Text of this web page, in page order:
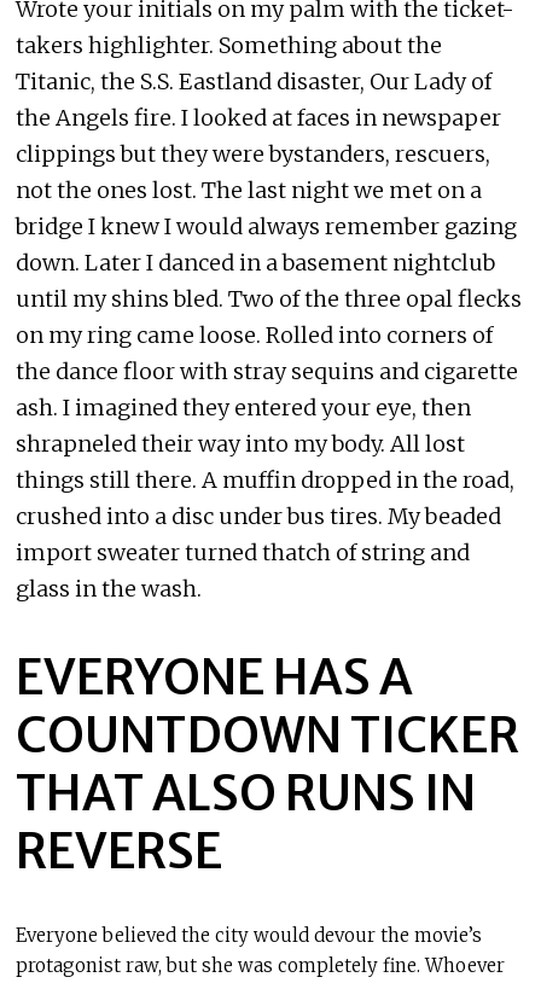
Wrote your initials on my palm with the ticket-
takers highlighter. Something about the
Titanic, the S.S. Eastland disaster, Our Lady of
the Angels fire. I looked at faces in newspaper
clippings but they were bystanders, rescuers,
not the ones lost. The last night we met on a
bridge I knew I would always remember gazing
down. Later I danced in a basement nightclub
until my shins bled. Two of the three opal flecks
on my ring came loose. Rolled into corners of
the dance floor with stray sequins and cigarette
ash. I imagined they entered your eye, then
shrapneled their way into my body. All lost
things still there. A muffin dropped in the road,
crushed into a disc under bus tires. My beaded
import sweater turned thatch of string and
glass in the wash.
EVERYONE HAS A
COUNTDOWN TICKER
THAT ALSO RUNS IN
REVERSE
Everyone believed the city would devour the movie’s
protagonist raw, but she was completely fine. Whoever